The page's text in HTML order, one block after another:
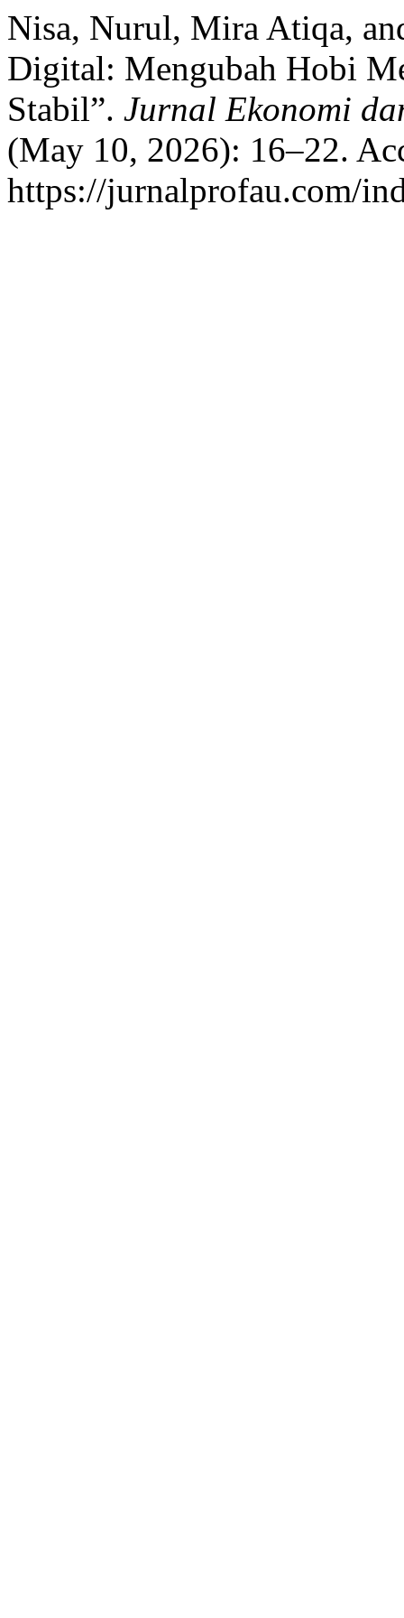
Nisa, Nurul, Mira Atiqa,
Digital: Mengubah Hobi
Stabil”. Jurnal Ekonomi
(May 10, 2026): 16–22.
https://jurnalprofau.com/